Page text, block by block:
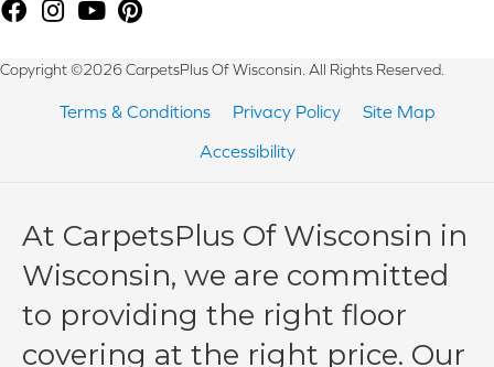
Copyright ©2026 CarpetsPlus Of Wisconsin. All Rights Reserved.
Terms & Conditions Privacy Policy
Site Map
Accessibility
At CarpetsPlus Of Wisconsin in
Wisconsin, we are committed
to providing the right floor
covering at the right price. Our